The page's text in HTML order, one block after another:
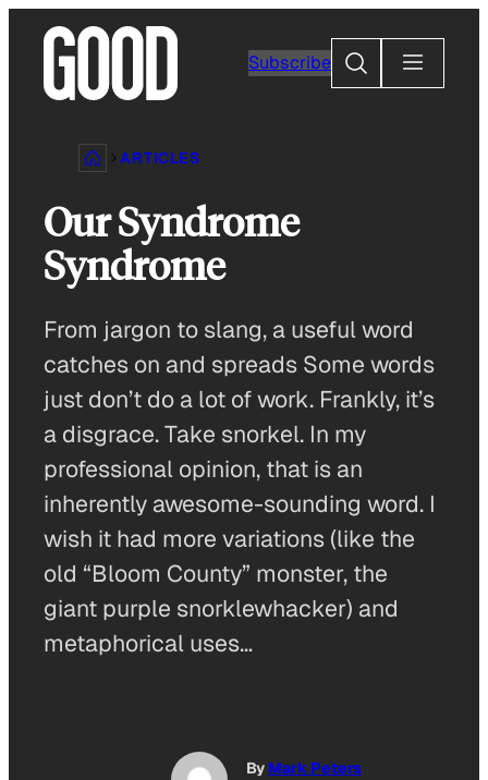
content
Subscribe
Search
ARTICLES
Our Syndrome
Syndrome
From jargon to slang, a useful word
catches on and spreads Some words
just don’t do a lot of work. Frankly, it’s
a disgrace. Take snorkel. In my
professional opinion, that is an
inherently awesome-sounding word. I
wish it had more variations (like the
old “Bloom County” monster, the
giant purple snorklewhacker) and
metaphorical uses…
By Mark Peters